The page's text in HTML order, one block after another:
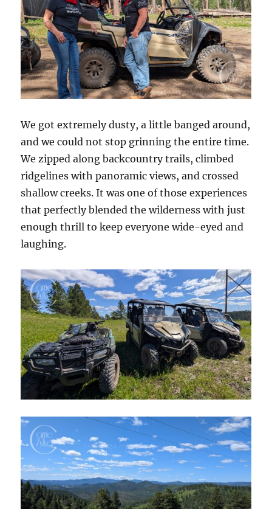
We got extremely dusty, a little banged around,
and we could not stop grinning the entire time.
We zipped along backcountry trails, climbed
ridgelines with panoramic views, and crossed
shallow creeks. It was one of those experiences
that perfectly blended the wilderness with just
enough thrill to keep everyone wide-eyed and
laughing.